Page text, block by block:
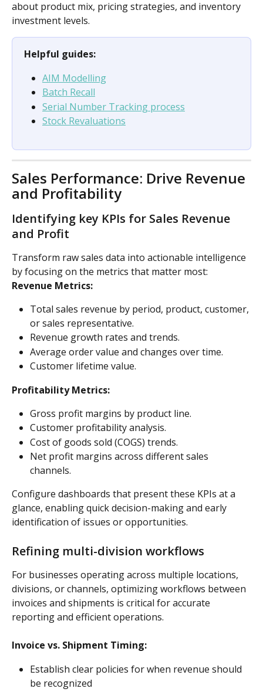
about product mix, pricing strategies, and inventory
investment levels.
Helpful guides:
AIM Modelling
Batch Recall
Serial Number Tracking process
Stock Revaluations
Sales Performance: Drive Revenue
and Profitability
Identifying key KPIs for Sales Revenue
and Profit
Transform raw sales data into actionable intelligence
by focusing on the metrics that matter most:
Revenue Metrics:
Total sales revenue by period, product, customer,
or sales representative.
Revenue growth rates and trends.
Average order value and changes over time.
Customer lifetime value.
Profitability Metrics:
Gross profit margins by product line.
Customer profitability analysis.
Cost of goods sold (COGS) trends.
Net profit margins across different sales
channels.
Configure dashboards that present these KPIs at a
glance, enabling quick decision-making and early
identification of issues or opportunities.
Refining multi-division workflows
For businesses operating across multiple locations,
divisions, or channels, optimizing workflows between
invoices and shipments is critical for accurate
reporting and efficient operations.
Invoice vs. Shipment Timing:
Establish clear policies for when revenue should
be recognized